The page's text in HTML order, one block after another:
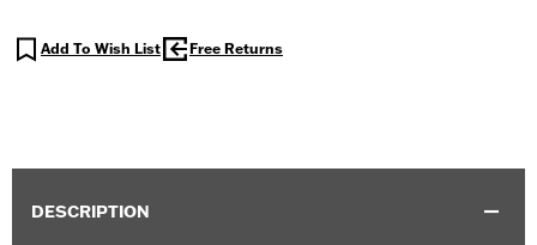
Add To Wish List Free Returns
DESCRIPTION